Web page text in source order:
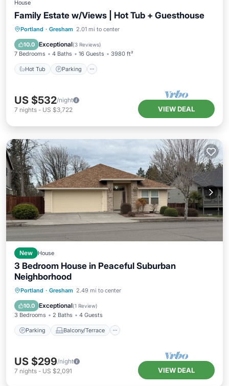
House
Family Estate w/Views | Hot Tub + Guesthouse
Portland · Gresham 2.01 mi to center
10.0 Exceptional(3 Reviews)
7 Bedrooms 4 Baths 16 Guests 3980 ft²
Hot Tub Parking
Hot Tub Parking
Kitchen
US $532/night
7 nights - US $3,722 VIEW DEAL
New House
3 Bedroom House in Peaceful Suburban
Neighborhood
Portland · Gresham 2.49 mi to center
10.0 Exceptional(1 Review)
3 Bedrooms 2 Baths 4 Guests
Parking Balcony/Terrace
Parking Balcony/Terrace
Air Conditioner
US $299/night
7 nights - US $2,091 VIEW DEAL